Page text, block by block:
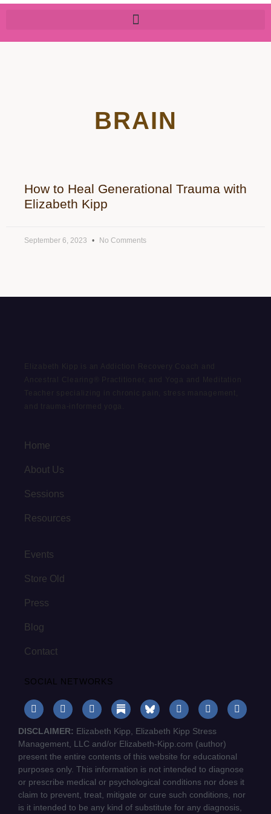
BRAIN
How to Heal Generational Trauma with
Elizabeth Kipp
September 6, 2023 No Comments
Elizabeth Kipp is an Addiction Recovery Coach and
Ancestral Clearing® Practitioner, and Yoga and Meditation
Teacher specializing in chronic pain, stress management,
and trauma-informed yoga.
Home
About Us
Sessions
Resources
Events
Store Old
Press
Blog
Contact
SOCIAL NETWORKS
DISCLAIMER: Elizabeth Kipp, Elizabeth Kipp Stress
Management, LLC and/or Elizabeth-Kipp.com (author)
present the entire contents of this website for educational
purposes only. This information is not intended to diagnose
or prescribe medical or psychological conditions nor does it
claim to prevent, treat, mitigate or cure such conditions, nor
is it intended to be any kind of substitute for any diagnosis,